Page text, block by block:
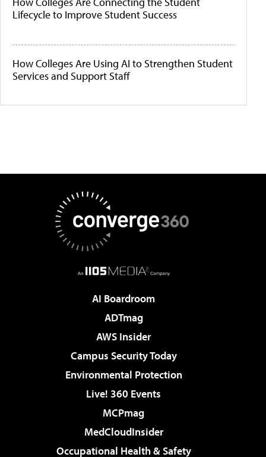
Lifecycle to Improve Student Success
How Colleges Are Using AI to Strengthen Student
Services and Support Staff
AI Boardroom
ADTmag
AWS Insider
Campus Security Today
Environmental Protection
Live! 360 Events
MCPmag
MedCloudInsider
Occupational Health & Safety